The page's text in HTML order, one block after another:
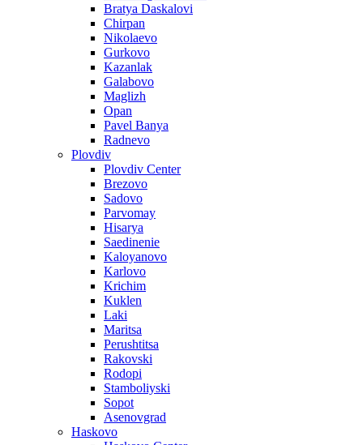
Bratya Daskalovi
Chirpan
Nikolaevo
Gurkovo
Kazanlak
Galabovo
Maglizh
Opan
Pavel Banya
Radnevo
Plovdiv
Plovdiv Center
Brezovo
Sadovo
Parvomay
Hisarya
Saedinenie
Kaloyanovo
Karlovo
Krichim
Kuklen
Laki
Maritsa
Perushtitsa
Rakovski
Rodopi
Stamboliyski
Sopot
Asenovgrad
Haskovo